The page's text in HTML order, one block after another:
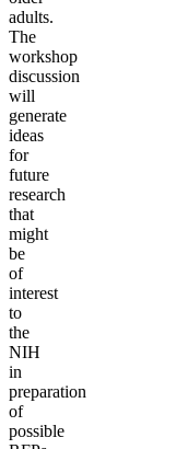
adults.
The
workshop
discussion
will
generate
ideas
for
future
research
that
might
be
of
interest
to
the
NIH
in
preparation
of
possible